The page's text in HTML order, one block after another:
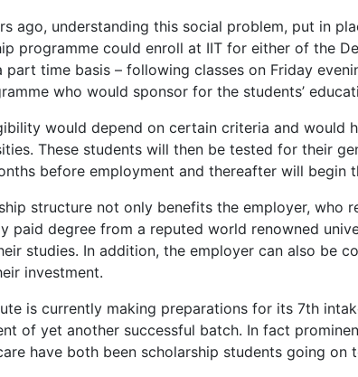
ago, understanding this social problem, put in
could enroll at IIT for either of the
time basis – following classes on Friday
who would sponsor for the students’
would depend on certain criteria and
These students will then be tested for their
before employment and thereafter will begin
structure not only benefits the employer, who
degree from a reputed world renowned
studies. In addition, the employer can also be
investment.
is currently making preparations for its 7th
of yet another successful batch. In fact
have both been scholarship students going on